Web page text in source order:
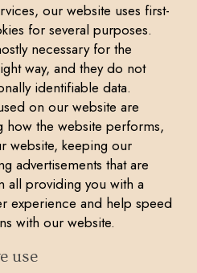
our website uses first-
for several purposes.
necessary for the
way, and they do not
identifiable data.
on our website are
how the website performs,
website, keeping our
advertisements that are
all providing you with a
experience and help speed
with our website.
use